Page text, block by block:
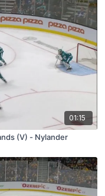
01:15
(V) - Nylander